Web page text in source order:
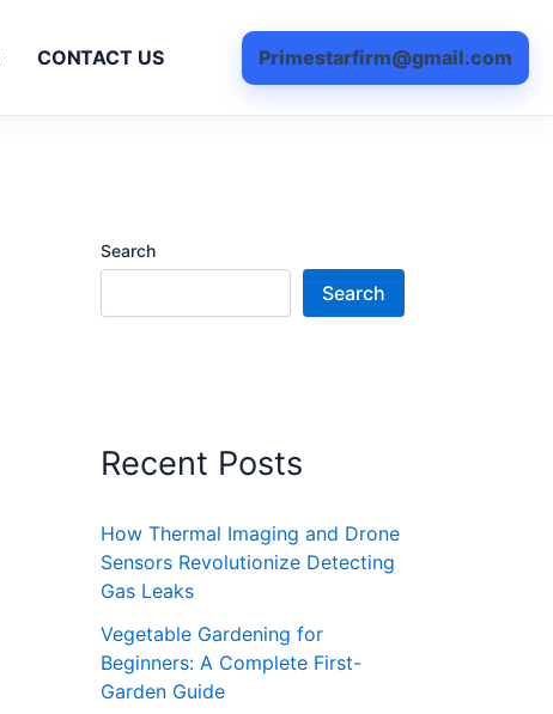
CONTACT US Primestarfirm@gmail.com
Search
Search
Recent Posts
How Thermal Imaging and Drone
Sensors Revolutionize Detecting
Gas Leaks
Vegetable Gardening for
Beginners: A Complete First-
Garden Guide